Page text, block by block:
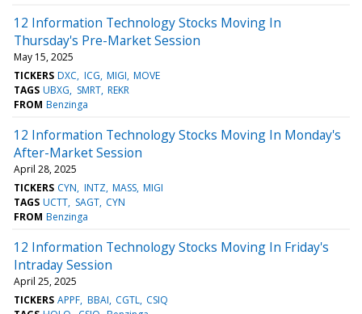
12 Information Technology Stocks Moving In
Thursday's Pre-Market Session
May 15, 2025
TICKERS DXC ICG MIGI MOVE
TAGS UBXG SMRT REKR
FROM Benzinga
12 Information Technology Stocks Moving In Monday's
After-Market Session
April 28, 2025
TICKERS CYN INTZ MASS MIGI
TAGS UCTT SAGT CYN
FROM Benzinga
12 Information Technology Stocks Moving In Friday's
Intraday Session
April 25, 2025
TICKERS APPF BBAI CGTL CSIQ